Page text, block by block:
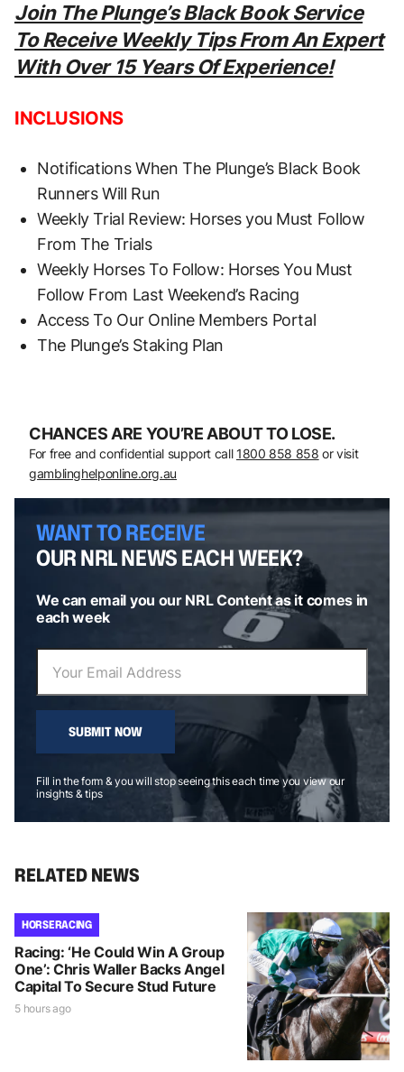
Join The Plunge’s Black Book Service
To Receive Weekly Tips From An Expert
With Over 15 Years Of Experience!
INCLUSIONS
Notifications When The Plunge’s Black Book
Runners Will Run
Weekly Trial Review: Horses you Must Follow
From The Trials
Weekly Horses To Follow: Horses You Must
Follow From Last Weekend’s Racing
Access To Our Online Members Portal
The Plunge’s Staking Plan
CHANCES ARE YOU’RE ABOUT TO LOSE.
For free and confidential support call 1800 858 858 or visit
gamblinghelponline.org.au
WANT TO RECEIVE
OUR NRL NEWS EACH WEEK?
We can email you our NRL Content as it comes in
each week
SUBMIT NOW
Fill in the form & you will stop seeing this each time you view our
insights & tips
RELATED NEWS
HORSE RACING
Racing: ‘He Could Win A Group
One’: Chris Waller Backs Angel
Capital To Secure Stud Future
5 hours ago